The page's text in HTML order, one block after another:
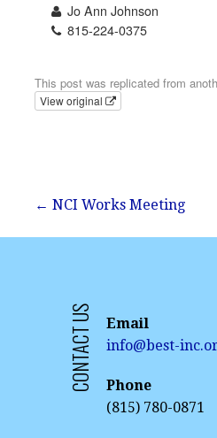
Jo Ann Johnson
815-224-0375
This post was replicated from
View original
Post
navigation
← NCI Works Meeting
CONTACT US
Email
info@best-
Phone
(815) 780-0871